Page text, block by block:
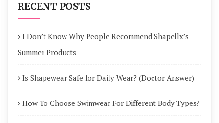
RECENT POSTS
I Don’t Know Why People Recommend Shapellx’s
Summer Products
Is Shapewear Safe for Daily Wear? (Doctor Answer)
How To Choose Swimwear For Different Body Types?